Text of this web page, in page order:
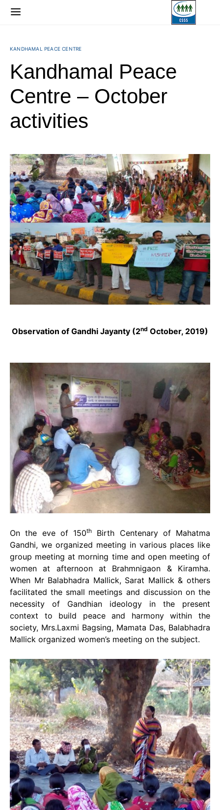
KANDHAMAL PEACE CENTRE
Kandhamal Peace
Centre – October
activities
Observation of Gandhi Jayanty (2nd October, 2019)
On the eve of 150th
Birth Centenary of Mahatma
Gandhi, we organized meeting in various places like
group meeting at morning time and open meeting of
women at afternoon at Brahmnigaon & Kiramha.
When Mr Balabhadra Mallick, Sarat Mallick & others
facilitated the small meetings and discussion on the
necessity of Gandhian ideology in the present
context to build peace and harmony within the
society, Mrs.Laxmi Bagsing, Mamata Das, Balabhadra
Mallick organized women’s meeting on the subject.